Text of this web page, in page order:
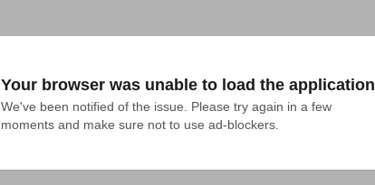
Your browser was unable to load the application
We've been notified of the issue. Please try again in a few
moments and make sure not to use ad-blockers.